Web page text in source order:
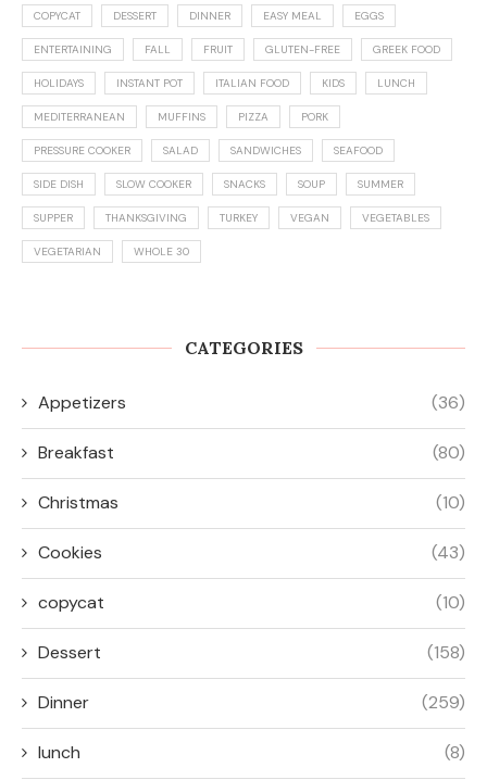
COPYCAT DESSERT DINNER EASY MEAL EGGS
ENTERTAINING FALL FRUIT GLUTEN-FREE GREEK FOOD
HOLIDAYS INSTANT POT ITALIAN FOOD KIDS LUNCH
MEDITERRANEAN MUFFINS PIZZA PORK
PRESSURE COOKER SALAD SANDWICHES SEAFOOD
SIDE DISH SLOW COOKER SNACKS SOUP SUMMER
SUPPER THANKSGIVING TURKEY VEGAN VEGETABLES
VEGETARIAN WHOLE 30
CATEGORIES
Appetizers (36)
Breakfast (80)
Christmas (10)
Cookies (43)
copycat (10)
Dessert (158)
Dinner (259)
lunch (8)